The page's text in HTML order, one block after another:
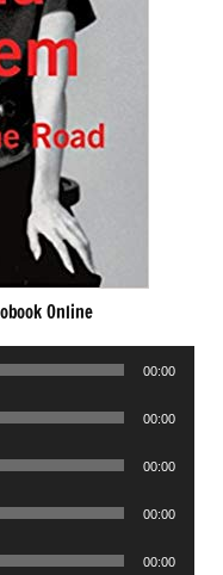
Online
00:00
00:00
00:00
00:00
00:00